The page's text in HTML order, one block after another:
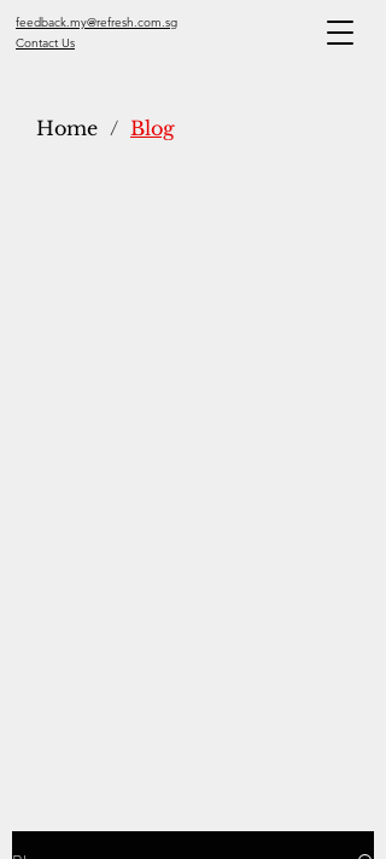
feedback.my@refresh.com.sg
Contact Us
Home / Blog